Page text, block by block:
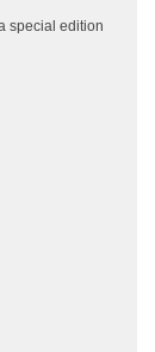
special edition